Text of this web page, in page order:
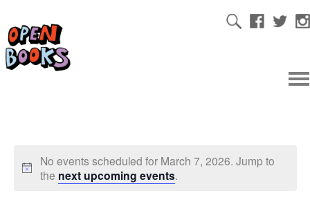
No events scheduled for March 7, 2026. Jump to
the next upcoming events.